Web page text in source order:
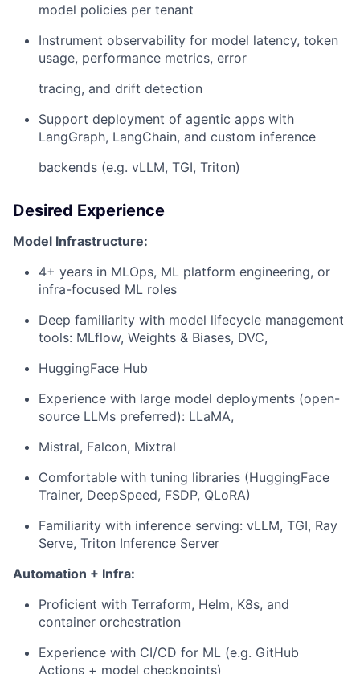
model policies per tenant
Instrument observability for model latency, token
usage, performance metrics, error
tracing, and drift detection
Support deployment of agentic apps with
LangGraph, LangChain, and custom inference
backends (e.g. vLLM, TGI, Triton)
Desired Experience
Model Infrastructure:
4+ years in MLOps, ML platform engineering, or
infra-focused ML roles
Deep familiarity with model lifecycle management
tools: MLflow, Weights & Biases, DVC,
HuggingFace Hub
Experience with large model deployments (open-
source LLMs preferred): LLaMA,
Mistral, Falcon, Mixtral
Comfortable with tuning libraries (HuggingFace
Trainer, DeepSpeed, FSDP, QLoRA)
Familiarity with inference serving: vLLM, TGI, Ray
Serve, Triton Inference Server
Automation + Infra:
Proficient with Terraform, Helm, K8s, and
container orchestration
Experience with CI/CD for ML (e.g. GitHub
Actions + model checkpoints)